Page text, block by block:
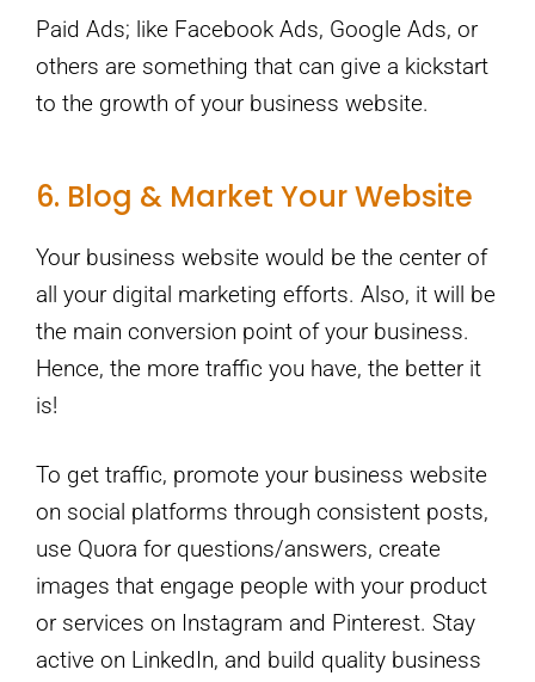
Paid Ads; like Facebook Ads, Google Ads, or
others are something that can give a kickstart
to the growth of your business website.
6. Blog & Market Your Website
Your business website would be the center of
all your digital marketing efforts. Also, it will be
the main conversion point of your business.
Hence, the more traffic you have, the better it
is!
To get traffic, promote your business website
on social platforms through consistent posts,
use Quora for questions/answers, create
images that engage people with your product
or services on Instagram and Pinterest. Stay
active on LinkedIn, and build quality business